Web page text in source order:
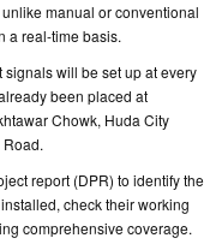
manual or conventional
a real-time basis.
signals will be set up at every
been placed at
Chowk, Huda City
report (DPR) to identify the
check their working
comprehensive coverage.